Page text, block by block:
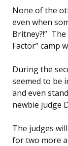
None of the
even when
Britney?!”
Factor” camp
During the
seemed to be
and even
newbie judge
The judges
for two more